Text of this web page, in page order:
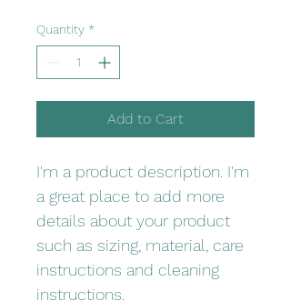
Quantity *
Add to Cart
I'm a product description. I'm
a great place to add more
details about your product
such as sizing, material, care
instructions and cleaning
instructions.